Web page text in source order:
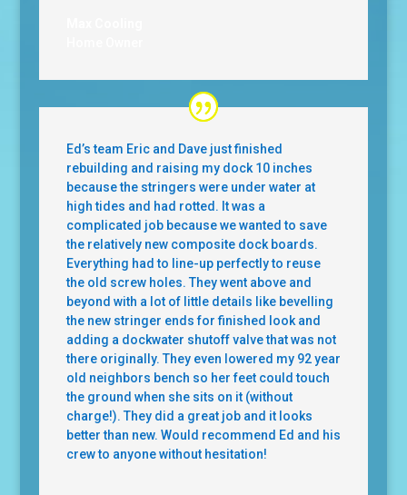
Ed’s team Eric and Dave just finished
rebuilding and raising my dock 10 inches
because the stringers were under water at
high tides and had rotted. It was a
complicated job because we wanted to save
the relatively new composite dock boards.
Everything had to line-up perfectly to reuse
the old screw holes. They went above and
beyond with a lot of little details like bevelling
the new stringer ends for finished look and
adding a dockwater shutoff valve that was not
there originally. They even lowered my 92 year
old neighbors bench so her feet could touch
the ground when she sits on it (without
charge!). They did a great job and it looks
better than new. Would recommend Ed and his
crew to anyone without hesitation!